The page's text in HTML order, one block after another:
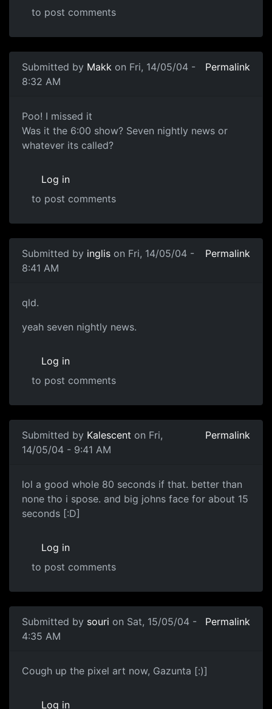
to post comments
Submitted by Makk on Fri, 14/05/04 -
8:32 AM
Permalink
Poo! I missed it
Was it the 6:00 show? Seven nightly news or
whatever its called?
Log in
to post comments
Submitted by inglis on Fri, 14/05/04 -
8:41 AM
Permalink
qld.
yeah seven nightly news.
Log in
to post comments
Submitted by Kalescent on Fri,
14/05/04 - 9:41 AM
Permalink
lol a good whole 80 seconds if that. better than
none tho i spose. and big johns face for about 15
seconds [:D]
Log in
to post comments
Submitted by souri on Sat, 15/05/04 -
4:35 AM
Permalink
Cough up the pixel art now, Gazunta [:)]
Log in